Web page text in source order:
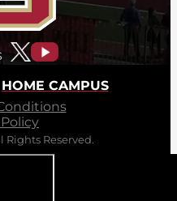
HOME CAMPUS
Reserved.